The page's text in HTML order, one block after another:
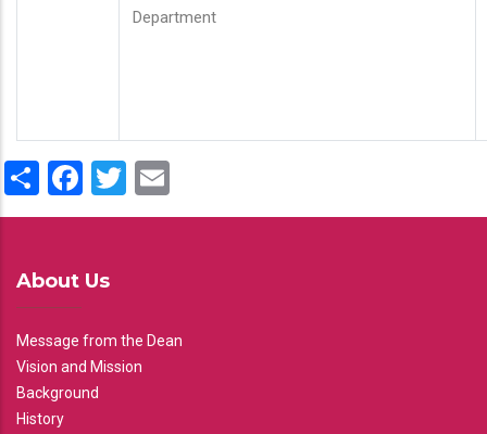
Department
ShareFacebook
Twitter
About Us
Message from the Dean
Vision and Mission
Background
History